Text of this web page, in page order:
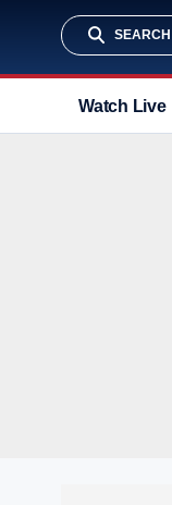
SEARCH
Watch Live